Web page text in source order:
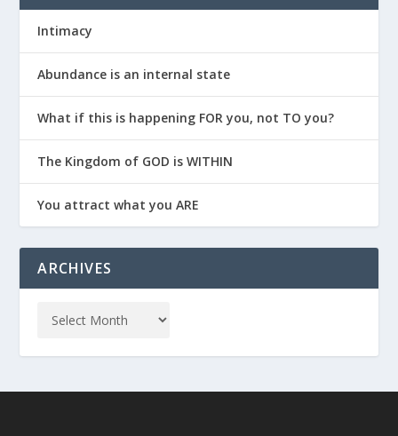
Intimacy
Abundance is an internal state
What if this is happening FOR you, not TO you?
The Kingdom of GOD is WITHIN
You attract what you ARE
ARCHIVES